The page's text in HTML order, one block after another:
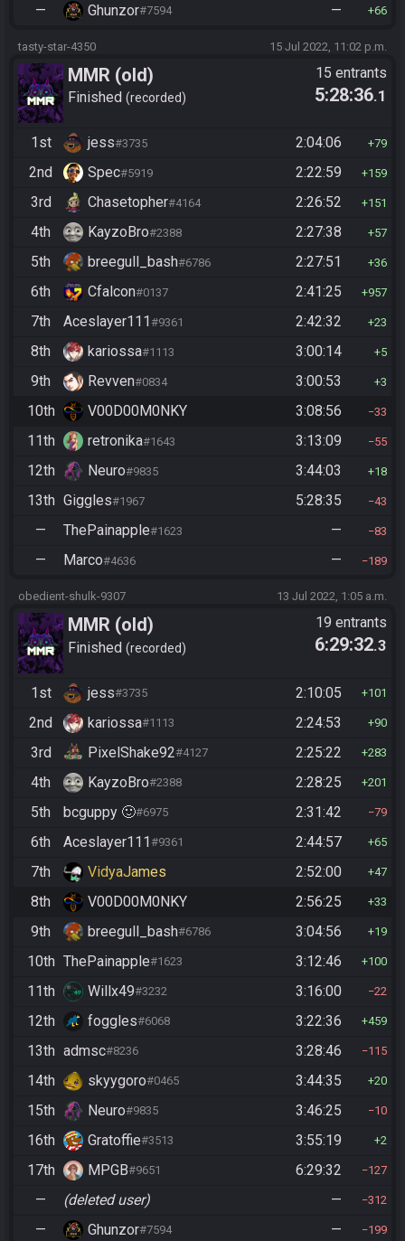
— Ghunzor#7594 — 66
tasty-star-4350 15 Jul 2022, 11:02 p.m.
MMR (old)
Standard/Tournament
Finished recorded
15 entrants
5:28:36.1
1st jess#3735 2:04:06 79
2nd Spec#5919 2:22:59 159
3rd Chasetopher#4164 2:26:52 151
4th KayzoBro#2388 2:27:38 57
5th breegull_bash#6786 2:27:51 36
6th Cfalcon#0137 2:41:25 957
7th Aceslayer111 #9361 2:42:32 23
8th kariossa#1113 3:00:14 5
9th Revven#0834 3:00:53 3
10th V00D00M0NKY 3:08:56 33
11th retronika#1643 3:13:09 55
12th Neuro#9835 3:44:03 18
13th Giggles#1967 5:28:35 43
— ThePainapple#1623 — 83
— Marco#4636 — 189
obedient-shulk-9307 13 Jul 2022, 1:05 a.m.
MMR (old)
Standard/Tournament
Finished recorded
19 entrants
6:29:32.3
1st jess#3735 2:10:05 101
2nd kariossa#1113 2:24:53 90
3rd PixelShake92#4127 2:25:22 283
4th KayzoBro#2388 2:28:25 201
5th bcguppy 🙂#6975 2:31:42 79
6th Aceslayer111#9361 2:44:57 65
7th VidyaJames 2:52:00 47
8th V00D00M0NKY 2:56:25 33
9th breegull_bash#6786 3:04:56 19
10th ThePainapple#1623 3:12:46 100
11th Willx49#3232 3:16:00 22
12th foggles#6068 3:22:36 459
13th admsc#8236 3:28:46 115
14th skyygoro#0465 3:44:35 20
15th Neuro#9835 3:46:25 10
16th Gratoffie#3513 3:55:19 2
17th MPGB#9651 6:29:32 127
— (deleted user) — 312
— Ghunzor#7594 — 199